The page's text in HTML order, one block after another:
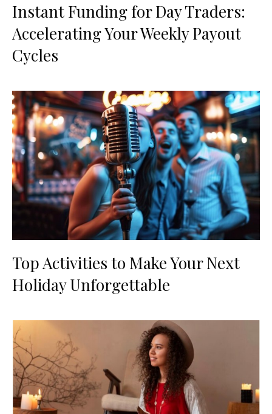
Instant Funding for Day Traders:
Accelerating Your Weekly Payout
Cycles
Top Activities to Make Your Next
Holiday Unforgettable